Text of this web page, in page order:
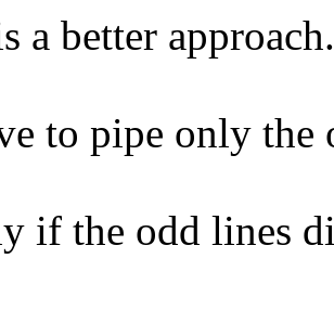
a better approach.
to pipe only the
if the odd lines